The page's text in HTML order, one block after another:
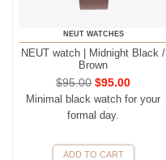
NEUT WATCHES
NEUT watch | Midnight Black /
Brown
$95.00 $95.00
Minimal black watch for your
formal day.
ADD TO CART